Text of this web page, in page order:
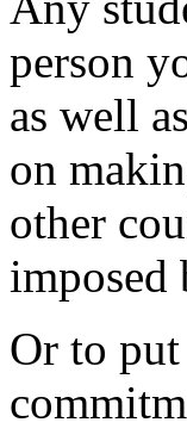
person
as well
on
other
imposed
Or to